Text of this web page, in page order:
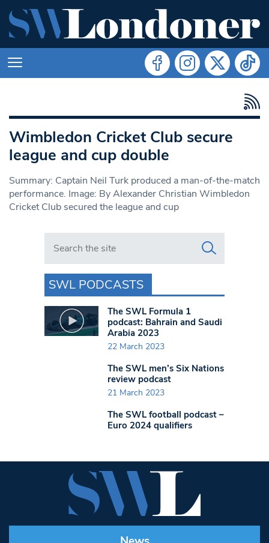
Wimbledon Cricket Club secure
league and cup double
Summary: Captain Neil Turk produced a man-of-the-match
performance. Image: By Alexander Christian Wimbledon
Cricket Club secured the league and cup
Search in https://www.swlondoner.co.uk/
SWL PODCASTS
The SWL Formula 1
podcast: Bahrain and Saudi
Arabia 2023
22 March 2023
The SWL men’s Six Nations
review podcast
21 March 2023
The SWL football podcast –
Euro 2024 qualifiers